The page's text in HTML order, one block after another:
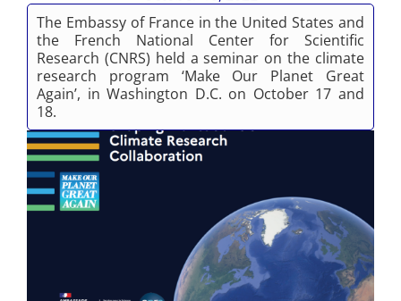
The Embassy of France in the United States and
the French National Center for Scientific
Research (CNRS) held a seminar on the climate
research program ‘Make Our Planet Great
Again’, in Washington D.C. on October 17 and
18.